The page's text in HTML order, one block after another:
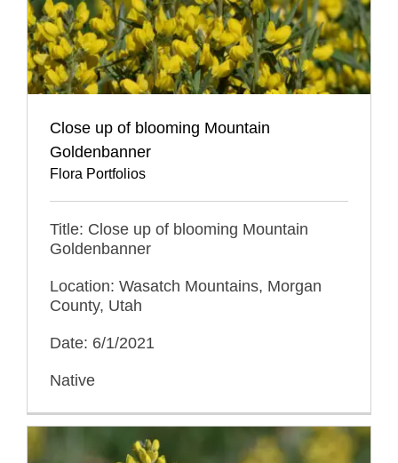
Close up of blooming Mountain
Goldenbanner
Flora Portfolios
Title: Close up of blooming Mountain
Goldenbanner
Location: Wasatch Mountains, Morgan
County, Utah
Date: 6/1/2021
Native